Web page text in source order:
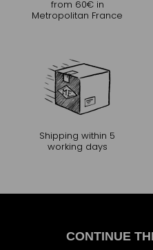
from 60€ in
Metropolitan France
Shipping within 5
working days
CONTINUE